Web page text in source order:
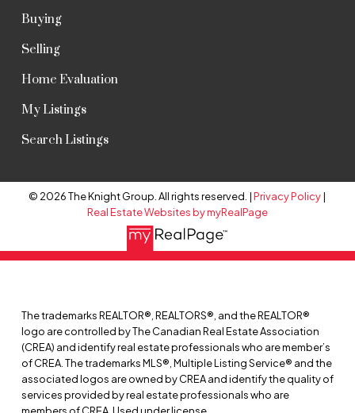
Buying
Selling
Home Evaluation
My Listings
Search Listings
© 2026 The Knight Group. All rights reserved. |Privacy Policy|
Real Estate Websites by myRealPage
The trademarks REALTOR®, REALTORS®, and the REALTOR®
logo are controlled by The Canadian Real Estate Association
(CREA) and identify real estate professionals who are member’s
of CREA. The trademarks MLS®, Multiple Listing Service® and the
associated logos are owned by CREA and identify the quality of
services provided by real estate professionals who are